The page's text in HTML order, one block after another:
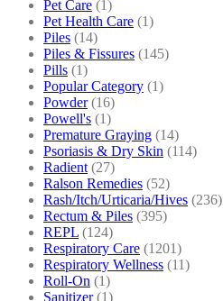
Pet Care (1)
Pet Health Care (1)
Piles (14)
Piles & Fissures (145)
Pills (1)
Popular Category (1)
Powder (16)
Powell's (1)
Premature Graying (14)
Psoriasis & Dry Skin (114)
Radient (27)
Ralson Remedies (52)
Rash/Itch/Urticaria/Hives (236)
Rectum & Piles (395)
REPL (124)
Respiratory Care (1201)
Respiratory Wellness (11)
Roll-On (1)
Sanitizer (1)